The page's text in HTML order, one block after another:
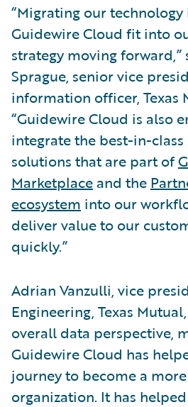
“Migrating our
Guidewire Cloud fit into
strategy moving forward,”
Sprague, senior vice
information officer, Texas
“Guidewire Cloud is also
integrate the best-in-
solutions that are part of
Marketplace and the
ecosystem into our
deliver value to our
quickly.”
Adrian Vanzulli, vice
Engineering, Texas
overall data perspective,
Guidewire Cloud has
journey to become a
organization. It has